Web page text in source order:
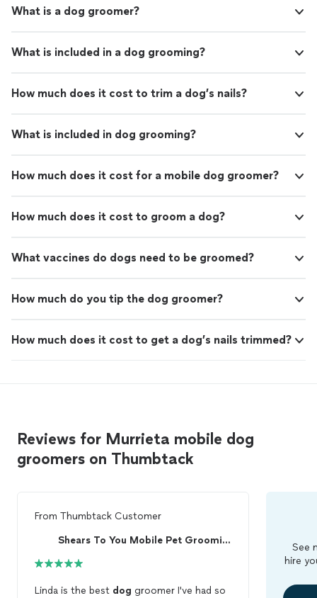
What is a dog groomer?
What is included in a dog grooming?
How much does it cost to trim a dog’s nails?
What is included in dog grooming?
How much does it cost for a mobile dog groomer?
How much does it cost to groom a dog?
What vaccines do dogs need to be groomed?
How much do you tip the dog groomer?
How much does it cost to get a dog’s nails trimmed?
Reviews for Murrieta mobile dog
groomers on Thumbtack
From Thumbtack Customer
Shears To You Mobile Pet Grooming
Linda is the best dog groomer I've had so
See
hire